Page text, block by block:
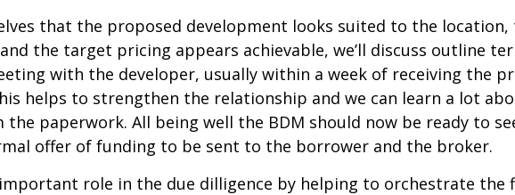
that the proposed development looks suited to the
the target pricing appears achievable, we’ll discuss outline
with the developer, usually within a week of receiving the
helps to strengthen the relationship and we can learn a lot
the paperwork. All being well the BDM should now be ready to
offer of funding to be sent to the borrower and the broker.
role in the due dilligence by helping to orchestrate